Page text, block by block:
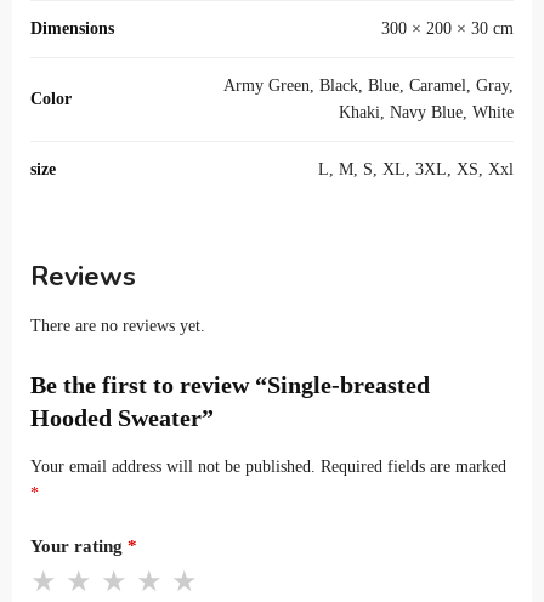
Dimensions 300 × 200 × 30 cm
Color
Army Green, Black, Blue, Caramel, Gray,
Khaki, Navy Blue, White
size L, M, S, XL, 3XL, XS, Xxl
Reviews
There are no reviews yet.
Be the first to review “Single-breasted
Hooded Sweater”
Your email address will not be published. Required fields are marked
*
Your rating *